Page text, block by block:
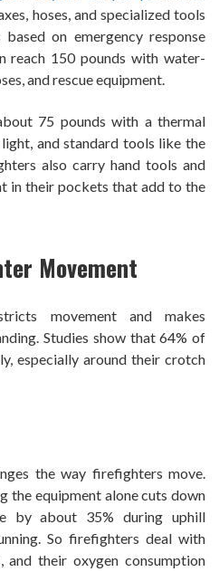
hoses, and specialized tools
on emergency response
reach 150 pounds with water-
and rescue equipment.
75 pounds with a thermal
and standard tools like the
also carry hand tools and
in their pockets that add to the
Movement
movement and makes
Studies show that 64% of
especially around their crotch
the way firefighters move.
the equipment alone cuts down
by about 35% during uphill
So firefighters deal with
and their oxygen consumption